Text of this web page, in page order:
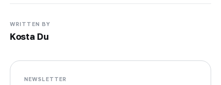
WRITTEN BY
Kosta Du
NEWSLETTER